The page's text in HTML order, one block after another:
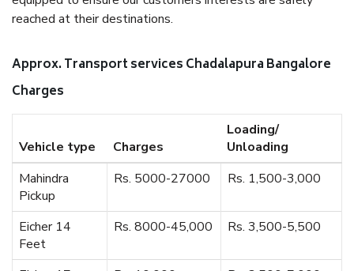
reached at their destinations.
Approx. Transport services Chadalapura Bangalore
Charges
Vehicle type Charges
Loading/
Unloading
Mahindra
Pickup
Rs. 5000-27000 Rs. 1,500-3,000
Eicher 14
Feet
Rs. 8000-45,000 Rs. 3,500-5,500